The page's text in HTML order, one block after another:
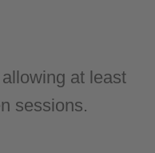
at least
sessions.